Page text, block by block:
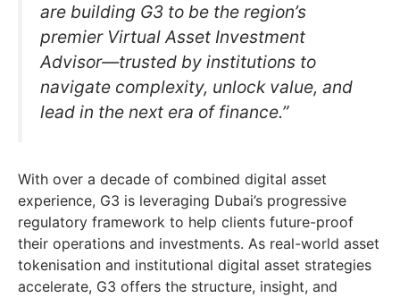
are building G3 to be the region’s
premier Virtual Asset Investment
Advisor—trusted by institutions to
navigate complexity, unlock value, and
lead in the next era of finance.”
With over a decade of combined digital asset
experience, G3 is leveraging Dubai’s progressive
regulatory framework to help clients future-proof
their operations and investments. As real-world asset
tokenisation and institutional digital asset strategies
accelerate, G3 offers the structure, insight, and